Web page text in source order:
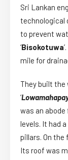
Sri Lankan
technological
to prevent
‘Bisokotuwa
mile for
They built the
‘
was an
levels. It had
pillars. On
Its roof was